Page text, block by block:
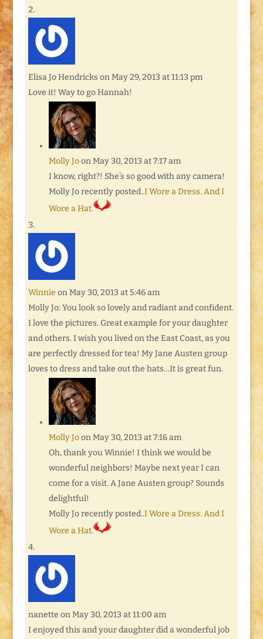
Elisa Jo Hendricks on May 29, 2013 at 11:13 pm
Love it! Way to go Hannah!
Molly Jo on May 30, 2013 at 7:17 am
I know, right?! She’s so good with any camera!
Molly Jo recently posted..I Wore a Dress. And I
Wore a Hat.
Winnie on May 30, 2013 at 5:46 am
Molly Jo: You look so lovely and radiant and confident.
I love the pictures. Great example for your daughter
and others. I wish you lived on the East Coast, as you
are perfectly dressed for tea! My Jane Austen group
loves to dress and take out the hats…It is great fun.
Molly Jo on May 30, 2013 at 7:16 am
Oh, thank you Winnie! I think we would be
wonderful neighbors! Maybe next year I can
come for a visit. A Jane Austen group? Sounds
delightful!
Molly Jo recently posted..I Wore a Dress. And I
Wore a Hat.
nanette on May 30, 2013 at 11:00 am
I enjoyed this and your daughter did a wonderful job